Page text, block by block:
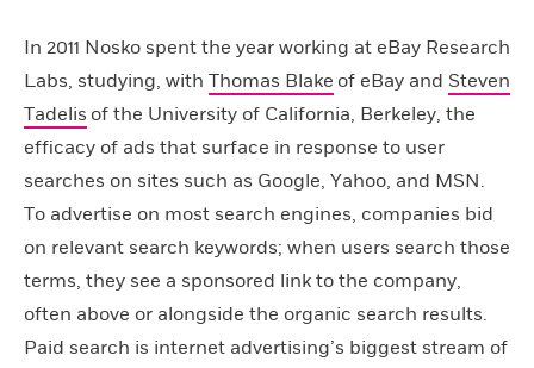
In 2011 Nosko spent the year working at eBay Research
Labs, studying, with Thomas Blake of eBay and Steven
Tadelis of the University of California, Berkeley, the
efficacy of ads that surface in response to user
searches on sites such as Google, Yahoo, and MSN.
To advertise on most search engines, companies bid
on relevant search keywords; when users search those
terms, they see a sponsored link to the company,
often above or alongside the organic search results.
Paid search is internet advertising’s biggest stream of